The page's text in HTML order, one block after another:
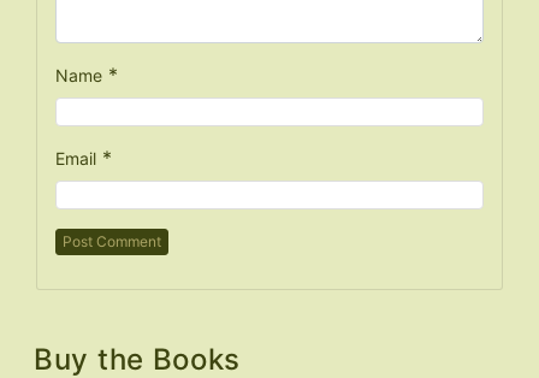
Name *
Email *
Buy the Books